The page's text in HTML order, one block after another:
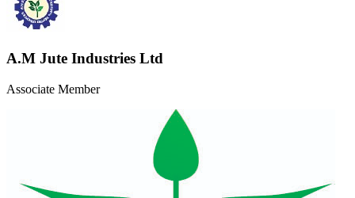
A.M Jute Industries Ltd
Associate Member